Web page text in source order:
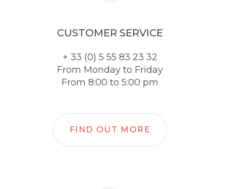
CUSTOMER SERVICE
+ 33 (0) 5 55 83 23 32
From Monday to Friday
From 8:00 to 5:00 pm
FIND OUT MORE